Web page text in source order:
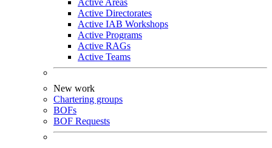
Active Areas
Active Directorates
Active IAB Workshops
Active Programs
Active RAGs
Active Teams
New work
Chartering groups
BOFs
BOF Requests